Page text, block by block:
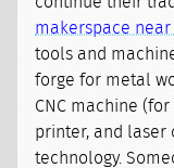
makerspace near
tools and
forge for metal
CNC machine
printer, and laser
technology.